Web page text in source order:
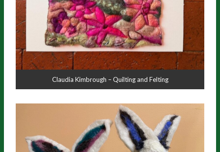
Claudia Kimbrough – Quilting and Felting